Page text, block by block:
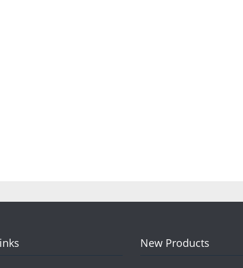
New Products